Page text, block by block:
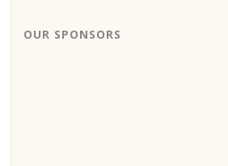
OUR SPONSORS